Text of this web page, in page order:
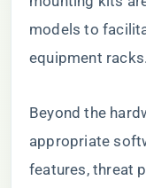
models to
equipment racks.
Beyond the
appropriate
features, threat